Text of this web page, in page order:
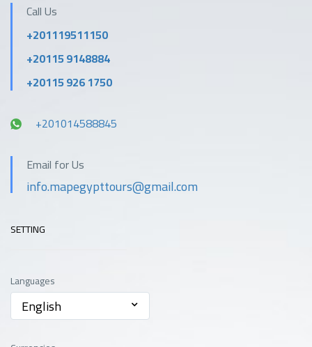
Call Us
+201119511150
+20115 9148884
+20115 926 1750
+201014588845
Email for Us
info.mapegypttours@gmail.com
SETTING
Languages
English